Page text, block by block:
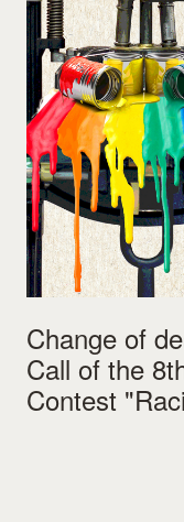
Change of
Call of the
Contest